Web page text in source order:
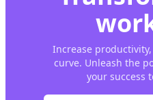
Increase
curve. Unleash the
your success